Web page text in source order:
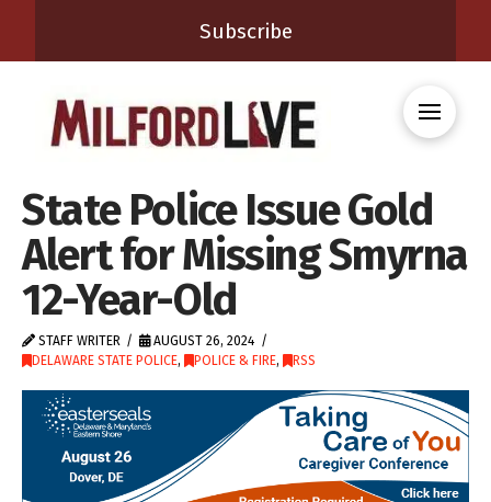
Subscribe
State Police Issue Gold
Alert for Missing Smyrna
12-Year-Old
STAFF WRITER
AUGUST 26, 2024
DELAWARE STATE POLICE, POLICE & FIRE, RSS